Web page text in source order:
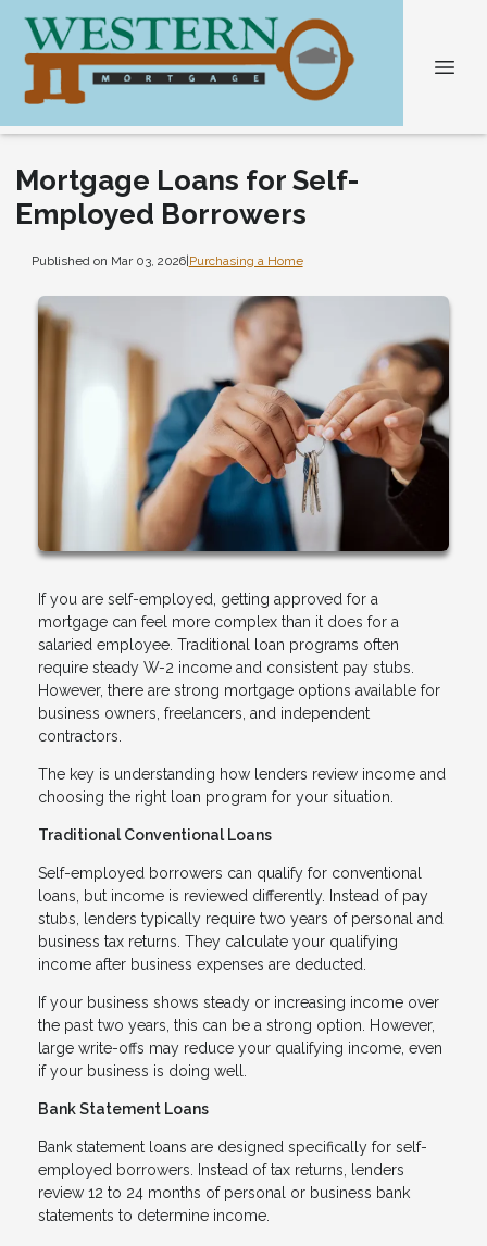
Mortgage Loans for Self-
Employed Borrowers
Published on Mar 03, 2026|Purchasing a Home
If you are self-employed, getting approved for a
mortgage can feel more complex than it does for a
salaried employee. Traditional loan programs often
require steady W-2 income and consistent pay stubs.
However, there are strong mortgage options available for
business owners, freelancers, and independent
contractors.
The key is understanding how lenders review income and
choosing the right loan program for your situation.
Traditional Conventional Loans
Self-employed borrowers can qualify for conventional
loans, but income is reviewed differently. Instead of pay
stubs, lenders typically require two years of personal and
business tax returns. They calculate your qualifying
income after business expenses are deducted.
If your business shows steady or increasing income over
the past two years, this can be a strong option. However,
large write-offs may reduce your qualifying income, even
if your business is doing well.
Bank Statement Loans
Bank statement loans are designed specifically for self-
employed borrowers. Instead of tax returns, lenders
review 12 to 24 months of personal or business bank
statements to determine income.